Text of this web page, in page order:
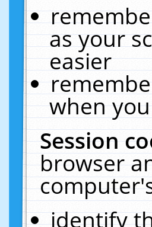
as your
easier
when
Session
browser
identify